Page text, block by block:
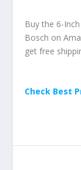
Buy the 6-
Bosch on
get free
Check Best